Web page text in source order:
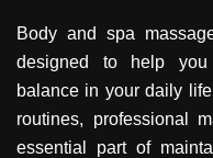
Body and spa
designed to help you
balance in your daily
routines, professional
essential part of